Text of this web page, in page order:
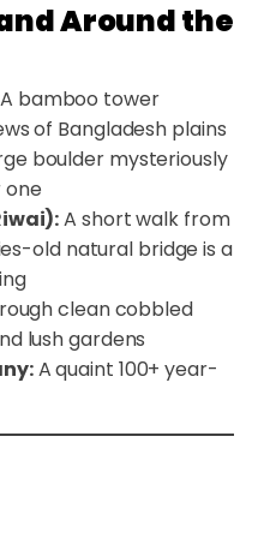
Around the
A bamboo tower
of Bangladesh plains
boulder mysteriously
one
A short walk from
old natural bridge is a
clean cobbled
lush gardens
A quaint 100+ year-